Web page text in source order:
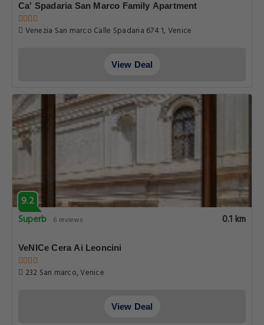
Ca' Spadaria San Marco Family Apartment
Venezia San marco Calle Spadaria 674 1, Venice
View Deal
9.2
Superb 6 reviews 0.1 km
VeNICe Cera Ai Leoncini
232 San marco, Venice
View Deal